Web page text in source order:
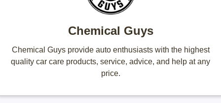
Chemical Guys
Chemical Guys provide auto enthusiasts with the highest
quality car care products, service, advice, and help at any
price.